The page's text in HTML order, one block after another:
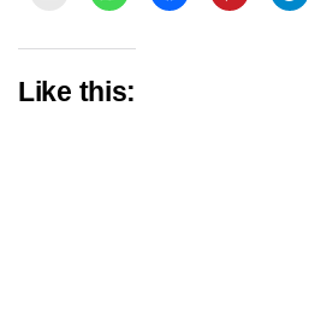
Like this: